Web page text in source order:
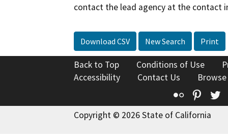
contact the lead agency at the contact
Download CSV New Search Print
Back to Top Conditions of Use
Accessibility
Contact Us
Flickr
Copyright © 2026 State of California